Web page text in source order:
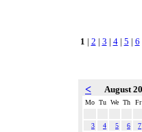
1 | 2 | 3 | 4| 5 | 6
< August
Mo Tu We Th Fr
3 4 5 6
7